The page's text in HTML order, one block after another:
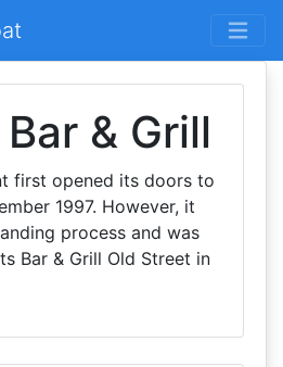
& Grill
first opened its doors to
1997. However, it
process and was
Bar & Grill Old Street in